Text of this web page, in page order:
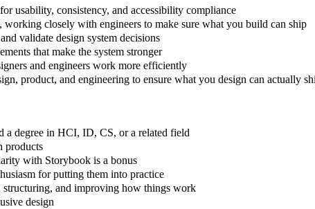
usability, consistency, and accessibility compliance
closely with engineers to make sure what you build can ship
validate design system decisions
that make the system stronger
and engineers work more efficiently
product, and engineering to ensure what you design can actually
a degree in HCI, ID, CS, or a related field
products
with Storybook is a bonus
for putting them into practice
and improving how things work
design